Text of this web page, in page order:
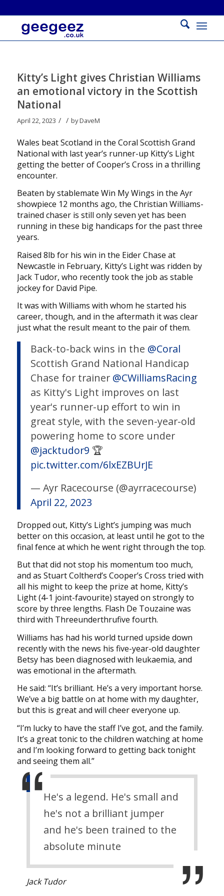
Kitty’s Light gives Christian Williams
an emotional victory in the Scottish
National
April 22, 2023 / / byDaveM
Wales beat Scotland in the Coral Scottish Grand
National with last year’s runner-up Kitty’s Light
getting the better of Cooper’s Cross in a thrilling
encounter.
Beaten by stablemate Win My Wings in the Ayr
showpiece 12 months ago, the Christian Williams-
trained chaser is still only seven yet has been
running in these big handicaps for the past three
years.
Raised 8lb for his win in the Eider Chase at
Newcastle in February, Kitty’s Light was ridden by
Jack Tudor, who recently took the job as stable
jockey for David Pipe.
It was with Williams with whom he started his
career, though, and in the aftermath it was clear
just what the result meant to the pair of them.
Back-to-back wins in the @Coral
Scottish Grand National Handicap
Chase for trainer @CWilliamsRacing
as Kitty's Light improves on last
year's runner-up effort to win in
great style, with the seven-year-old
powering home to score under
@jacktudor9 🏆
pic.twitter.com/6lxEZBUrJE
— Ayr Racecourse (@ayrracecourse)
April 22, 2023
Dropped out, Kitty’s Light’s jumping was much
better on this occasion, at least until he got to the
final fence at which he went right through the top.
But that did not stop his momentum too much,
and as Stuart Coltherd’s Cooper’s Cross tried with
all his might to keep the prize at home, Kitty’s
Light (4-1 joint-favourite) stayed on strongly to
score by three lengths. Flash De Touzaine was
third with Threeunderthrufive fourth.
Williams has had his world turned upside down
recently with the news his five-year-old daughter
Betsy has been diagnosed with leukaemia, and
was emotional in the aftermath.
He said: “It’s brilliant. He’s a very important horse.
We’ve a big battle on at home with my daughter,
but this is great and will cheer everyone up.
“I’m lucky to have the staff I’ve got, and the family.
It’s a great tonic to the children watching at home
and I’m looking forward to getting back tonight
and seeing them all.”
He's a legend. He's small and
he's not a brilliant jumper
and he's been trained to the
absolute minute
Jack Tudor